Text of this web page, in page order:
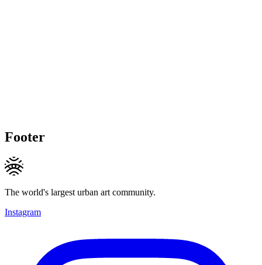
Footer
The world's largest urban art community.
Instagram